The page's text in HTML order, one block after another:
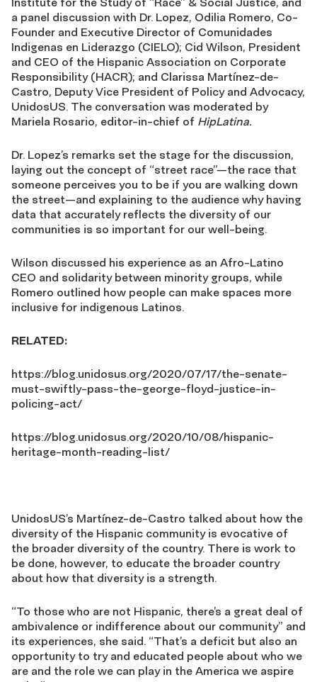
a panel discussion with Dr. Lopez, Odilia Romero, Co-
Founder and Executive Director of Comunidades
Indigenas en Liderazgo (CIELO); Cid Wilson, President
and CEO of the Hispanic Association on Corporate
Responsibility (HACR); and Clarissa Martínez-de-
Castro, Deputy Vice President of Policy and Advocacy,
UnidosUS. The conversation was moderated by
Mariela Rosario, editor-in-chief of HipLatina.
Dr. Lopez’s remarks set the stage for the discussion,
laying out the concept of “street race”—the race that
someone perceives you to be if you are walking down
the street—and explaining to the audience why having
data that accurately reflects the diversity of our
communities is so important for our well-being.
Wilson discussed his experience as an Afro-Latino
CEO and solidarity between minority groups, while
Romero outlined how people can make spaces more
inclusive for indigenous Latinos.
RELATED:
https://blog.unidosus.org/2020/07/17/the-senate-
must-swiftly-pass-the-george-floyd-justice-in-
policing-act/
https://blog.unidosus.org/2020/10/08/hispanic-
heritage-month-reading-list/
UnidosUS’s Martínez-de-Castro talked about how the
diversity of the Hispanic community is evocative of
the broader diversity of the country. There is work to
be done, however, to educate the broader country
about how that diversity is a strength.
“To those who are not Hispanic, there’s a great deal of
ambivalence or indifference about our community” and
its experiences, she said. “That’s a deficit but also an
opportunity to try and educated people about who we
are and the role we can play in the America we aspire